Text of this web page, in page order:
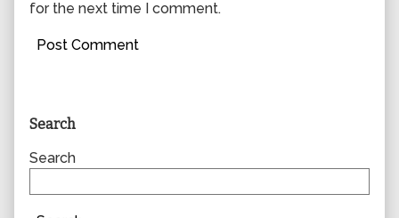
for the next time I comment.
Primary
Sidebar
Search
Search